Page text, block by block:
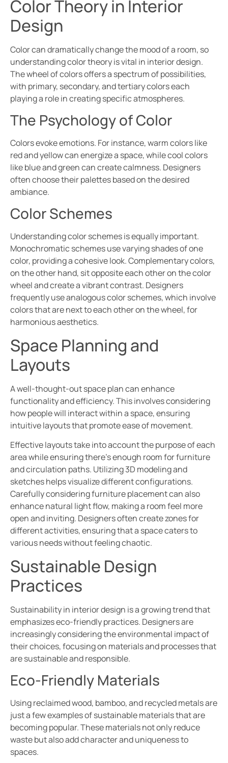
Color Theory in Interior
Design
Color can dramatically change the mood of a room, so
understanding color theory is vital in interior design.
The wheel of colors offers a spectrum of possibilities,
with primary, secondary, and tertiary colors each
playing a role in creating specific atmospheres.
The Psychology of Color
Colors evoke emotions. For instance, warm colors like
red and yellow can energize a space, while cool colors
like blue and green can create calmness. Designers
often choose their palettes based on the desired
ambiance.
Color Schemes
Understanding color schemes is equally important.
Monochromatic schemes use varying shades of one
color, providing a cohesive look. Complementary colors,
on the other hand, sit opposite each other on the color
wheel and create a vibrant contrast. Designers
frequently use analogous color schemes, which involve
colors that are next to each other on the wheel, for
harmonious aesthetics.
Space Planning and
Layouts
A well-thought-out space plan can enhance
functionality and efficiency. This involves considering
how people will interact within a space, ensuring
intuitive layouts that promote ease of movement.
Effective layouts take into account the purpose of each
area while ensuring there’s enough room for furniture
and circulation paths. Utilizing 3D modeling and
sketches helps visualize different configurations.
Carefully considering furniture placement can also
enhance natural light flow, making a room feel more
open and inviting. Designers often create zones for
different activities, ensuring that a space caters to
various needs without feeling chaotic.
Sustainable Design
Practices
Sustainability in interior design is a growing trend that
emphasizes eco-friendly practices. Designers are
increasingly considering the environmental impact of
their choices, focusing on materials and processes that
are sustainable and responsible.
Eco-Friendly Materials
Using reclaimed wood, bamboo, and recycled metals are
just a few examples of sustainable materials that are
becoming popular. These materials not only reduce
waste but also add character and uniqueness to
spaces.